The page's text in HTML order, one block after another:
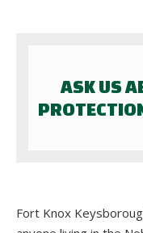
ASK US
Fort Knox